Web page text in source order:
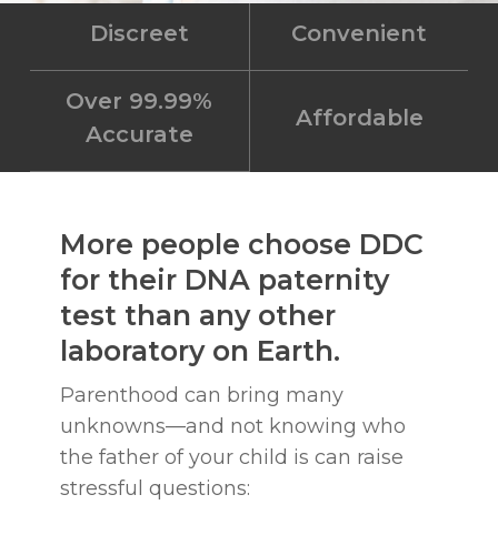
Discreet Convenient
Over 99.99%
Accurate
Affordable
More people choose DDC
for their DNA paternity
test than any other
laboratory on Earth.
Parenthood can bring many
unknowns—and not knowing who
the father of your child is can raise
stressful questions: